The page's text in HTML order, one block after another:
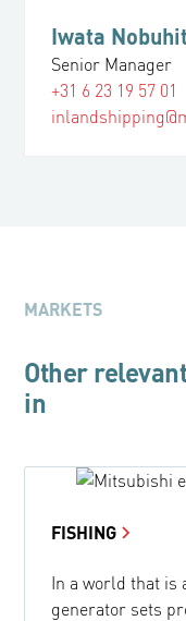
Iwata
Senior Manager
+31 6 23 19 57 01
MARKETS
Other
in
FISHING
In a world that is
generator sets